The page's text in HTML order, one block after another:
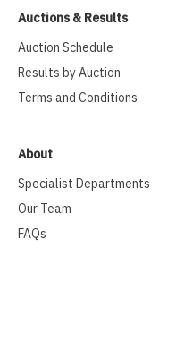
Auctions & Results
Auction Schedule
Results by Auction
Terms and Conditions
About
Specialist Departments
Our Team
FAQs